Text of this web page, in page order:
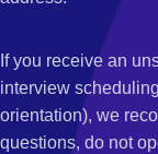
If you receive an
interview
orientation), we
questions, do not